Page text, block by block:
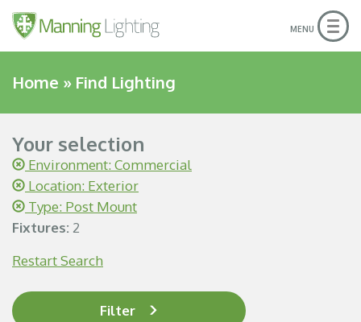
MENU
Home » Find Lighting
Your selection
Environment: Commercial
Location: Exterior
Type: Post Mount
Fixtures: 2
Restart Search
Filter